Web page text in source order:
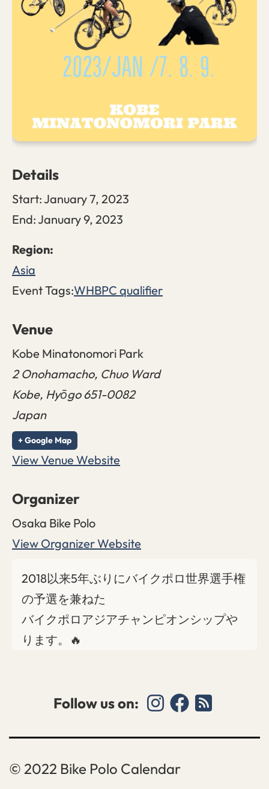
2018以来5年ぶりにバイクポロ世界選手権
の予選を兼ねた
バイクポロアジアチャンピオンシップや
ります。🔥
Details
Start:January 7, 2023
End:January 9, 2023
Asia
Event Tags:WHBPC qualifier
Venue
Kobe Minatonomori Park
2 Onohamacho, Chuo Ward
Kobe, Hyōgo 651-0082
Japan
+ Google Map
View Venue Website
Organizer
Osaka Bike Polo
View Organizer Website
Follow us on:
Bike Polo Calendar